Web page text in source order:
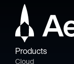
Products
Cloud